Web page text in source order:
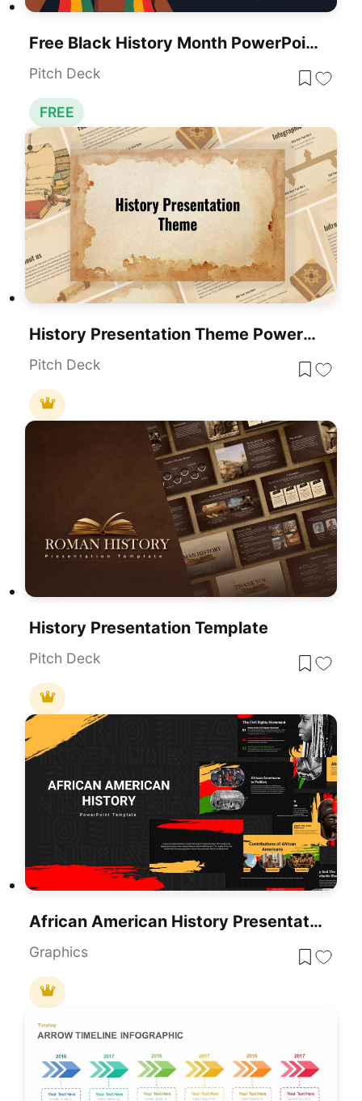
Free Black History Month PowerPoint Template
Pitch Deck
FREE
History Presentation Theme PowerPoint Template
Pitch Deck
History Presentation Template
Pitch Deck
African American History Presentation Template
Graphics